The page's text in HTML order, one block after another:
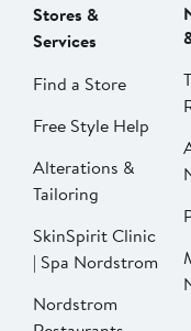
Stores &
Services
Find a Store
Free Style Help
Alterations &
Tailoring
SkinSpirit Clinic
| Spa Nordstrom
Nordstrom